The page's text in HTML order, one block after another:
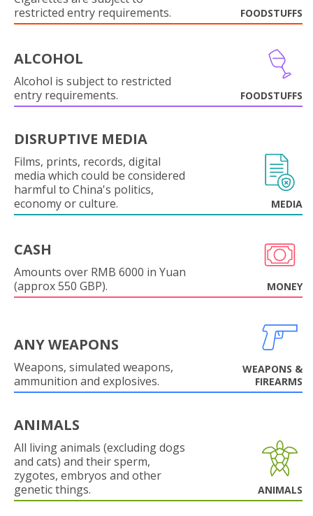
restricted entry requirements.
FOODSTUFFS
ALCOHOL
Alcohol is subject to restricted
entry requirements.
FOODSTUFFS
DISRUPTIVE MEDIA
Films, prints, records, digital
media which could be considered
harmful to China's politics,
economy or culture.
MEDIA
CASH
Amounts over RMB 6000 in Yuan
(approx 550 GBP).
MONEY
ANY WEAPONS
Weapons, simulated weapons,
ammunition and explosives.
WEAPONS &
FIREARMS
ANIMALS
All living animals (excluding dogs
and cats) and their sperm,
zygotes, embryos and other
genetic things.
ANIMALS